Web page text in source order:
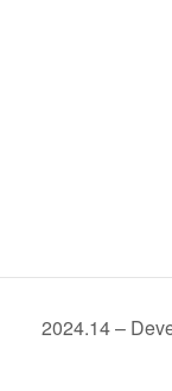
2024.14 –